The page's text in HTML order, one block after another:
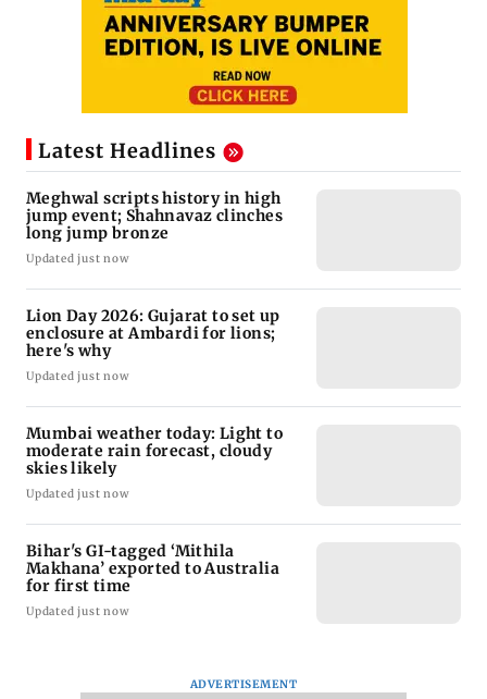
Latest Headlines
Meghwal scripts history in high
jump event; Shahnavaz clinches
long jump bronze
Updated just now
Lion Day 2026: Gujarat to set up
enclosure at Ambardi for lions;
here's why
Updated just now
Mumbai weather today: Light to
moderate rain forecast, cloudy
skies likely
Updated just now
Bihar's GI-tagged ‘Mithila
Makhana’ exported to Australia
for first time
Updated just now
ADVERTISEMENT